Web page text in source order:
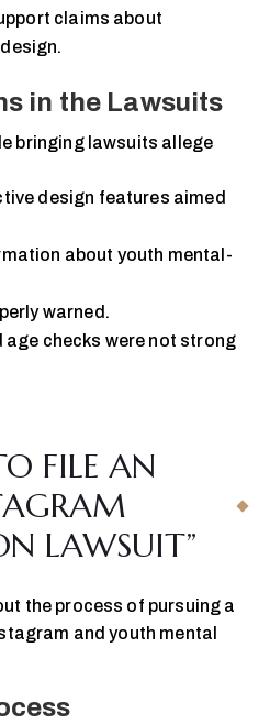
claims about
in the Lawsuits
bringing lawsuits allege
design features aimed
about youth mental-
warned.
checks were not strong
FILE AN
LAWSUIT”
the process of pursuing a
and youth mental